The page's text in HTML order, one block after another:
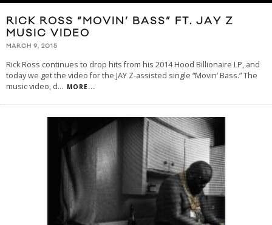
RICK ROSS “MOVIN’ BASS” FT. JAY Z
MUSIC VIDEO
MARCH 9, 2015
Rick Ross continues to drop hits from his 2014 Hood Billionaire LP, and
today we get the video for the JAY Z-assisted single “Movin’ Bass.” The
music video, d... MORE...